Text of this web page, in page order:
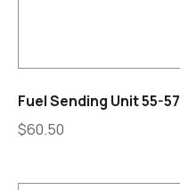
Fuel Sending Unit 55-57
$60.50